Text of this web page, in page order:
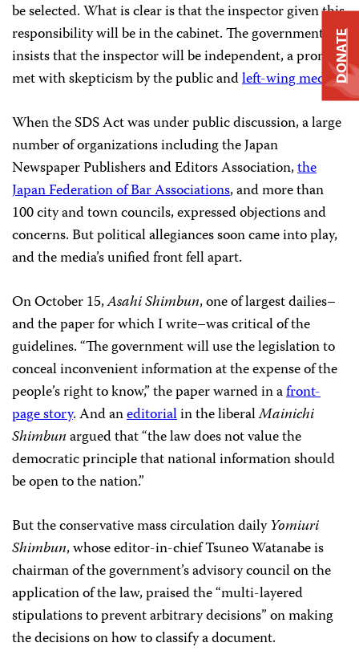
be selected. What is clear is that the inspector given this
responsibility will be in the cabinet. The government
insists that the inspector will be independent, a promise
met with skepticism by the public andleft-wing media.
When the SDS Act was under public discussion, a large
number of organizations including the Japan
Newspaper Publishers and Editors Association,the
Japan Federation of Bar Associations, and more than
100 city and town councils, expressed objections and
concerns. But political allegiances soon came into play,
and the media’s unified front fell apart.
On October 15,Asahi Shimbun, one of largest dailies–
and the paper for which I write–was critical of the
guidelines. “The government will use the legislation to
conceal inconvenient information at the expense of the
people’s right to know,” the paper warned in afront-
page story. And aneditorialin the liberalMainichi
Shimbunargued that “the law does not value the
democratic principle that national information should
be open to the nation.”
But the conservative mass circulation dailyYomiuri
Shimbun, whose editor-in-chief Tsuneo Watanabe is
chairman of the government’s advisory council on the
application of the law, praised the “multi-layered
stipulations to prevent arbitrary decisions” on making
the decisions on how to classify a document.
DONATE